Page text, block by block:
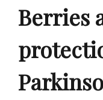
Berries